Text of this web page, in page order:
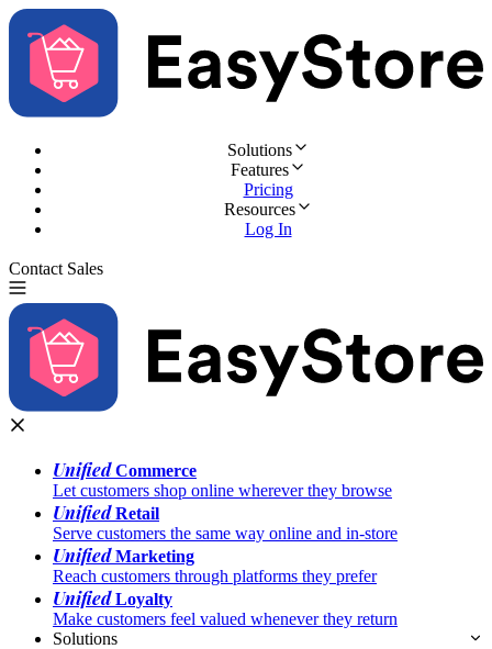
Solutions
Features
Pricing
Resources
Log In
Contact Sales
UnifiedCommerce
Let customers shop online wherever they browse
UnifiedRetail
Serve customers the same way online and in-store
UnifiedMarketing
Reach customers through platforms they prefer
UnifiedLoyalty
Make customers feel valued whenever they return
Solutions